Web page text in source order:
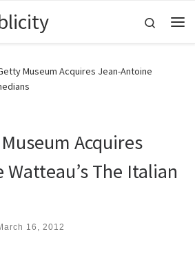
Search
Museum Acquires Jean-Antoine
Acquires
The Italian
16, 2012